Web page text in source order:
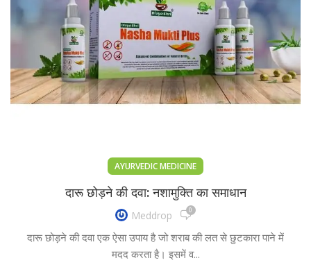
AYURVEDIC MEDICINE
दारू छोड़ने की दवा: नशामुक्ति का समाधान
Meddrop 0
दारू छोड़ने की दवा एक ऐसा उपाय है जो शराब की लत से छुटकारा पाने में
मदद करता है। इसमें व...